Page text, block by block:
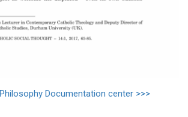
Documentation center >>>